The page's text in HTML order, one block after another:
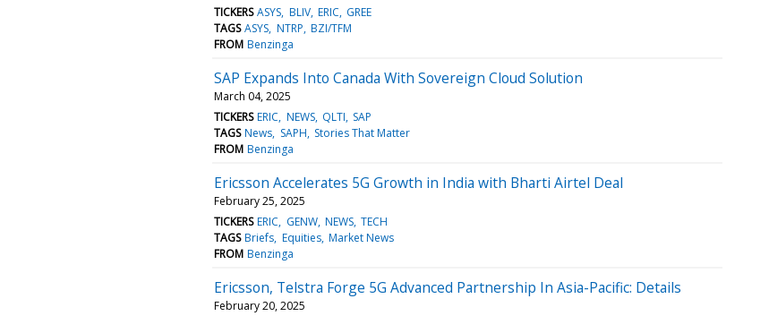
TICKERS ASYS BLIV ERIC GREE
TAGS ASYS NTRP BZI/TFM
FROM Benzinga
SAP Expands Into Canada With Sovereign Cloud Solution
March 04, 2025
TICKERS ERIC NEWS QLTI SAP
TAGS News SAPH Stories That Matter
FROM Benzinga
Ericsson Accelerates 5G Growth in India with Bharti Airtel Deal
February 25, 2025
TICKERS ERIC GENW NEWS TECH
TAGS Briefs Equities Market News
FROM Benzinga
Ericsson, Telstra Forge 5G Advanced Partnership In Asia-Pacific: Details
February 20, 2025